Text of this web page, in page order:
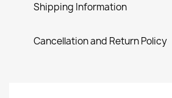
Shipping Information
Cancellation and Return Policy